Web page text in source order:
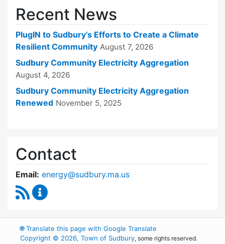
Recent News
PlugIN to Sudbury’s Efforts to Create a Climate
Resilient Community August 7, 2026
Sudbury Community Electricity Aggregation
August 4, 2026
Sudbury Community Electricity Aggregation
Renewed November 5, 2025
Contact
Email: energy@sudbury.ma.us
RSS Feed
🌐Translate this page with Google Translate
Copyright © 2026, Town of Sudbury, some rights reserved.